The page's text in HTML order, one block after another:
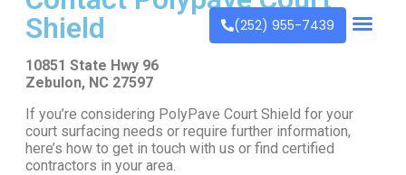
(252) 955-7439
Shield
10851 State Hwy 96
Zebulon, NC 27597
If you’re considering PolyPave Court Shield for your
court surfacing needs or require further information,
here’s how to get in touch with us or find certified
contractors in your area.